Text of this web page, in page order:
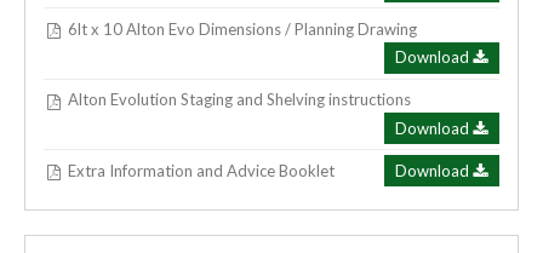
6lt x 10 Alton Evo Dimensions / Planning Drawing
Download
Alton Evolution Staging and Shelving instructions
Download
Extra Information and Advice Booklet Download